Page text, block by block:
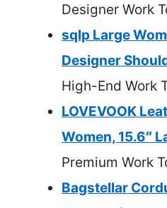
Designer Work
sqlp Large
Designer
High-End Work
LOVEVOOK
Women, 15.6″
Premium Work
Bagstellar